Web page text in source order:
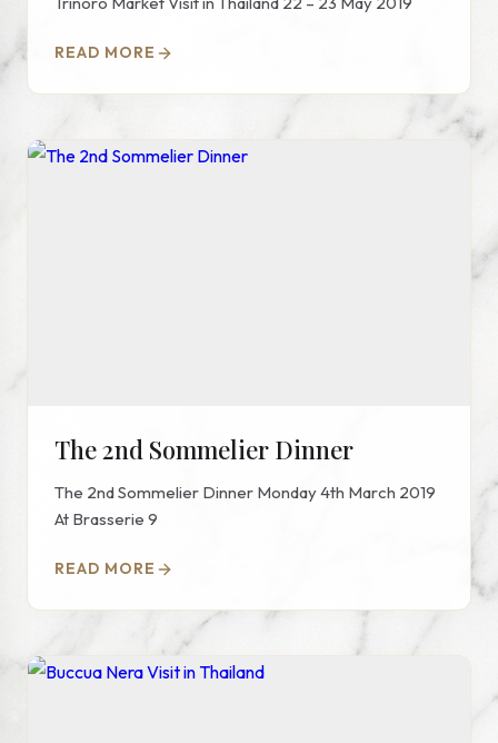
READ MORE
The 2nd Sommelier Dinner
The 2nd Sommelier Dinner Monday 4th March 2019
At Brasserie 9
READ MORE